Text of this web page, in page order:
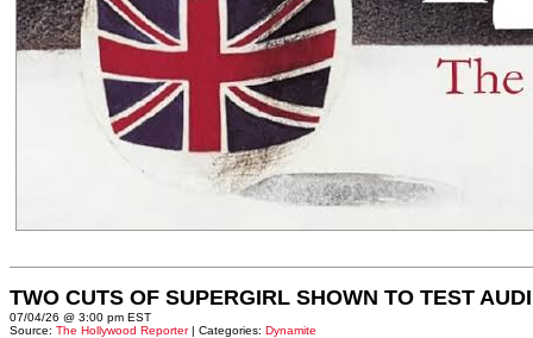
TWO CUTS OF SUPERGIRL SHOWN TO TEST
07/04/26 @ 3:00 pm EST
Source: The Hollywood Reporter| Categories: Dynamite